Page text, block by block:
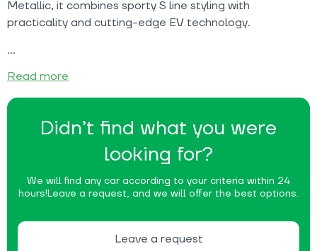
Didn’t find what you were
looking for?
We will find any car according to your criteria within 24
hours!Leave a request, and we will offer the best options.
Leave a request
Metallic, it combines sporty S line styling with
practicality and cutting-edge EV technology.
Read more